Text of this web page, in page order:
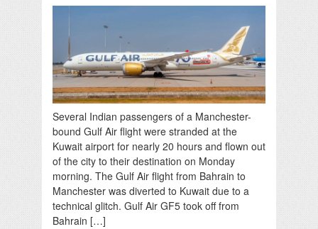
Several Indian passengers of a Manchester-
bound Gulf Air flight were stranded at the
Kuwait airport for nearly 20 hours and flown out
of the city to their destination on Monday
morning. The Gulf Air flight from Bahrain to
Manchester was diverted to Kuwait due to a
technical glitch. Gulf Air GF5 took off from
Bahrain […]